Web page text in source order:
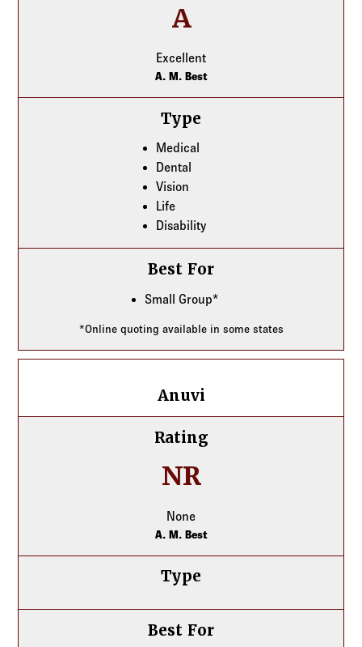
A
Excellent
A. M. Best
Type
Medical
Dental
Vision
Life
Disability
Best For
Small Group*
*Online quoting available in some states
Anuvi
Rating
NR
None
A. M. Best
Type
Best For